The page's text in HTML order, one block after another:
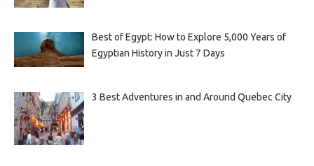
Best of Egypt: How to Explore 5,000 Years of
Egyptian History in Just 7 Days
3 Best Adventures in and Around Quebec City